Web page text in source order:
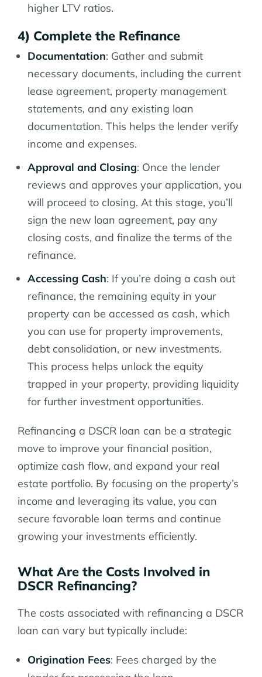
higher LTV ratios.
4) Complete the Refinance
Documentation: Gather and submit
necessary documents, including the current
lease agreement, property management
statements, and any existing loan
documentation. This helps the lender verify
income and expenses.
Approval and Closing: Once the lender
reviews and approves your application, you
will proceed to closing. At this stage, you’ll
sign the new loan agreement, pay any
closing costs, and finalize the terms of the
refinance.
Accessing Cash: If you’re doing a cash out
refinance, the remaining equity in your
property can be accessed as cash, which
you can use for property improvements,
debt consolidation, or new investments.
This process helps unlock the equity
trapped in your property, providing liquidity
for further investment opportunities.
Refinancing a DSCR loan can be a strategic
move to improve your financial position,
optimize cash flow, and expand your real
estate portfolio. By focusing on the property’s
income and leveraging its value, you can
secure favorable loan terms and continue
growing your investments efficiently.
What Are the Costs Involved in
DSCR Refinancing?
The costs associated with refinancing a DSCR
loan can vary but typically include:
Origination Fees: Fees charged by the